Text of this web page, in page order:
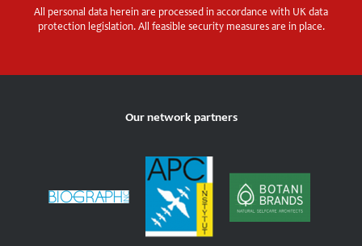
All personal data herein are processed in accordance with UK data
protection legislation. All feasible security measures are in place.
Our network partners